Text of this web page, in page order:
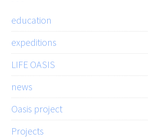
education
expeditions
LIFE OASIS
news
Oasis project
Projects